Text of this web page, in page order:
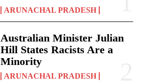
ARUNACHAL PRADESH
Australian Minister Julian
Hill States Racists Are a
Minority
ARUNACHAL PRADESH